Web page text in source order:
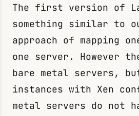
The first version of
something similar to
approach of mapping
one server. However
bare metal servers,
instances with Xen
metal servers do not